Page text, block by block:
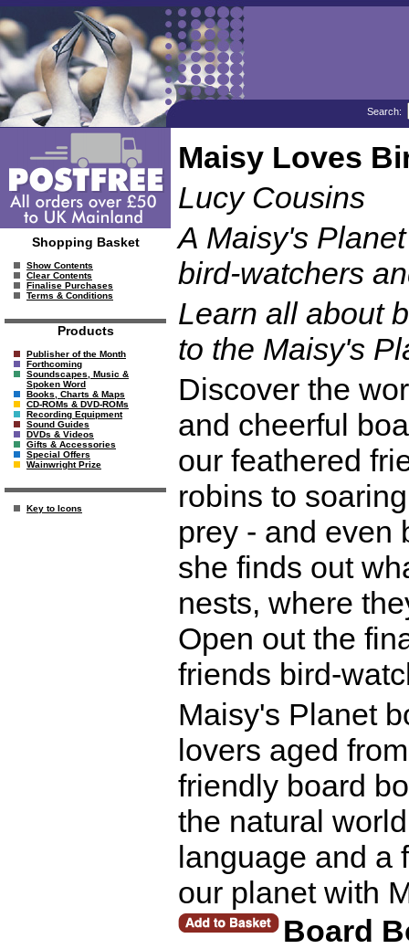
Search:
Shopping Basket
Show Contents
Clear Contents
Finalise Purchases
Terms & Conditions
Products
Publisher of the Month
Forthcoming
Soundscapes, Music &
Spoken Word
Books, Charts & Maps
CD-ROMs & DVD-ROMs
Recording Equipment
Sound Guides
DVDs & Videos
Gifts & Accessories
Special Offers
Wainwright Prize
Key to Icons
Maisy Loves
Lucy Cousins
A Maisy's
bird-watchers
Learn all about
to the Maisy's
Discover the
and cheerful
our feathered
robins to
prey - and even
she finds out
nests, where
Open out the
friends bird-
Maisy's Planet
lovers aged
friendly board
the natural
language and a
our planet with
Board